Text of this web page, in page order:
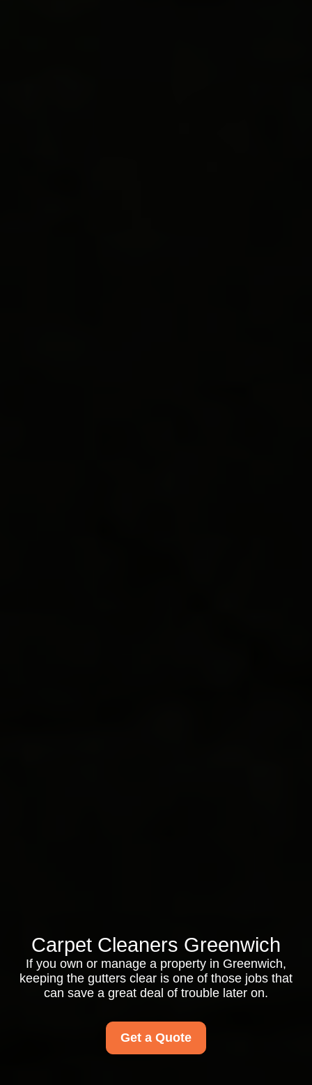
Carpet Cleaners Greenwich
If you own or manage a property in Greenwich,
keeping the gutters clear is one of those jobs that
can save a great deal of trouble later on.
Get a Quote